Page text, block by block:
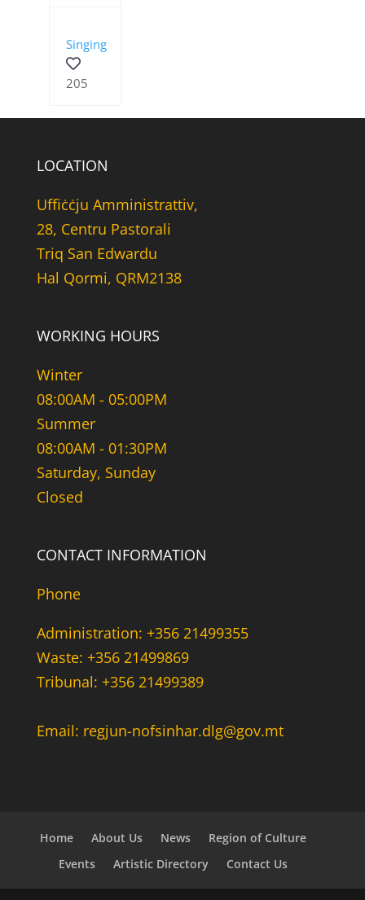
Singing
205
LOCATION
Uffiċċju Amministrattiv,
28, Centru Pastorali
Triq San Edwardu
Hal Qormi, QRM2138
WORKING HOURS
Winter
08:00AM - 05:00PM
Summer
08:00AM - 01:30PM
Saturday, Sunday
Closed
CONTACT INFORMATION
Phone
Administration: +356 21499355
Waste: +356 21499869
Tribunal: +356 21499389
Email: regjun-nofsinhar.dlg@gov.mt
Home About Us News
Region of Culture
Events
Artistic Directory Contact Us